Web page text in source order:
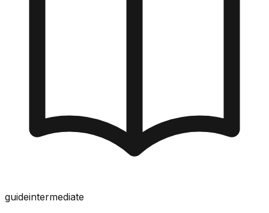
guideintermediate